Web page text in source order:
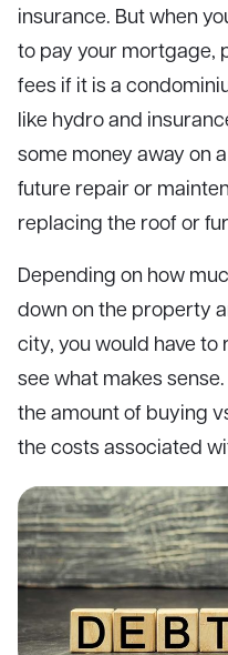
insurance. But when
to pay your mortgage,
fees if it is a
like hydro and
some money away on
future repair or
replacing the roof or
Depending on how
down on the property
city, you would have
see what makes
the amount of buying
the costs associated